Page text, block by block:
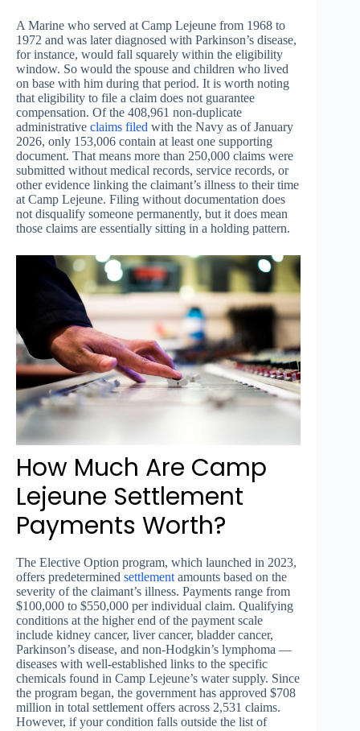
A Marine who served at Camp Lejeune from 1968 to
1972 and was later diagnosed with Parkinson’s disease,
for instance, would fall squarely within the eligibility
window. So would the spouse and children who lived
on base with him during that period. It is worth noting
that eligibility to file a claim does not guarantee
compensation. Of the 408,961 non-duplicate
administrative claims filed with the Navy as of January
2026, only 153,006 contain at least one supporting
document. That means more than 250,000 claims were
submitted without medical records, service records, or
other evidence linking the claimant’s illness to their time
at Camp Lejeune. Filing without documentation does
not disqualify someone permanently, but it does mean
those claims are essentially sitting in a holding pattern.
How Much Are Camp
Lejeune Settlement
Payments Worth?
The Elective Option program, which launched in 2023,
offers predetermined settlement amounts based on the
severity of the claimant’s illness. Payments range from
$100,000 to $550,000 per individual claim. Qualifying
conditions at the higher end of the payment scale
include kidney cancer, liver cancer, bladder cancer,
Parkinson’s disease, and non-Hodgkin’s lymphoma —
diseases with well-established links to the specific
chemicals found in Camp Lejeune’s water supply. Since
the program began, the government has approved $708
million in total settlement offers across 2,531 claims.
However, if your condition falls outside the list of